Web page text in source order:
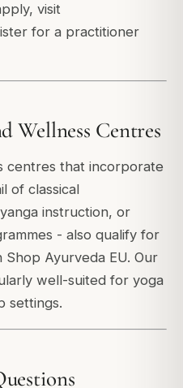
visit
for a practitioner
Wellness Centres
centres that incorporate
of classical
instruction, or
- also qualify for
Ayurveda EU. Our
well-suited for yoga
settings.